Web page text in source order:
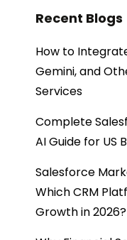
Recent Blogs
How to
Gemini, and
Services
Complete
AI Guide for US
Salesforce
Which CRM
Growth in 2026?